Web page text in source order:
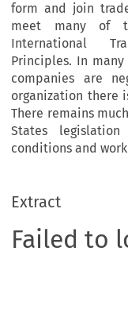
form and join
meet many of
International
Principles. In
companies are
organization there
There remains
States
conditions and
Extract
Failed to